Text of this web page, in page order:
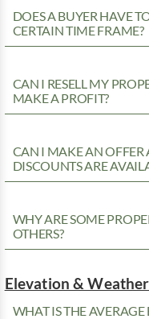
DOES A BUYER HAVE
CERTAIN TIME FRAME?
CAN I RESELL MY
MAKE A PROFIT?
CAN I MAKE AN
DISCOUNTS ARE
WHY ARE SOME
OTHERS?
Elevation &
WHAT IS THE